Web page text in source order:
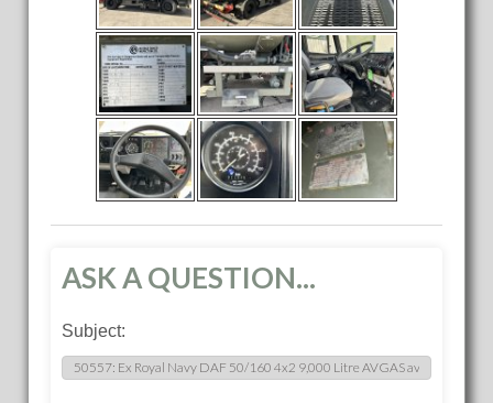
ASK A QUESTION...
Subject: